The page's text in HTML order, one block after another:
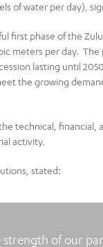
of water per day),
first phase of the
meters per day.
lasting until
the growing
technical,
activity.
stated:
strength of our